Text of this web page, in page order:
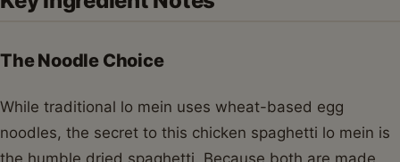
The Noodle Choice
While traditional lo mein uses wheat-based egg
noodles, the secret to this chicken spaghetti lo mein is
the humble dried spaghetti. Because both are made